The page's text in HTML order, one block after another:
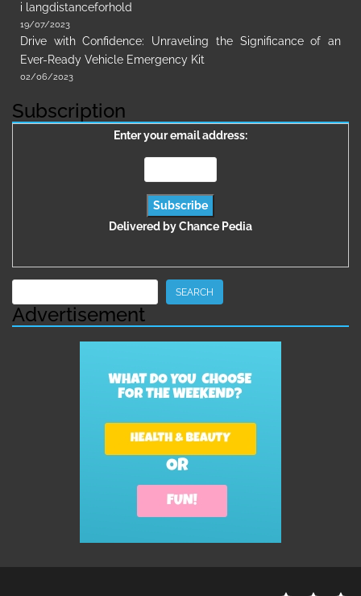
i langdistanceforhold
19/07/2023
Drive with Confidence: Unraveling the Significance of an
Ever-Ready Vehicle Emergency Kit
02/06/2023
Subscription
Enter your email address:
Delivered byChance Pedia
SEARCH
Advertisement